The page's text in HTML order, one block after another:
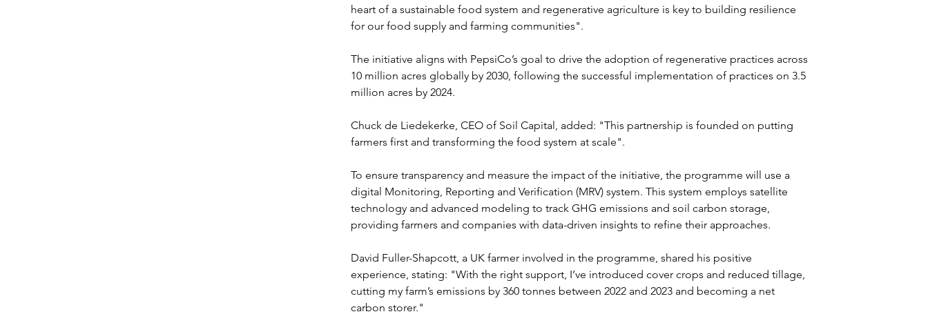
heart of a sustainable food system and regenerative agriculture is key to building resilience
for our food supply and farming communities".
The initiative aligns with PepsiCo’s goal to drive the adoption of regenerative practices across
10 million acres globally by 2030, following the successful implementation of practices on 3.5
million acres by 2024.
Chuck de Liedekerke, CEO of Soil Capital, added: "This partnership is founded on putting
farmers first and transforming the food system at scale".
To ensure transparency and measure the impact of the initiative, the programme will use a
digital Monitoring, Reporting and Verification (MRV) system. This system employs satellite
technology and advanced modeling to track GHG emissions and soil carbon storage,
providing farmers and companies with data-driven insights to refine their approaches.
David Fuller-Shapcott, a UK farmer involved in the programme, shared his positive
experience, stating: "With the right support, I’ve introduced cover crops and reduced tillage,
cutting my farm’s emissions by 360 tonnes between 2022 and 2023 and becoming a net
carbon storer."